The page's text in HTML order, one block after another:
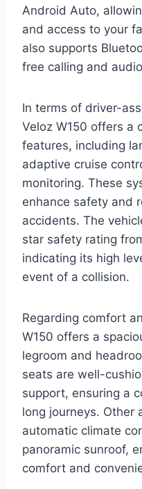
Android Auto,
and access to your
also supports
free calling and
In terms of driver-
Veloz W150 offers a
features, including
adaptive cruise
monitoring. These
enhance safety and
accidents. The
star safety rating
indicating its high
event of a collision.
Regarding comfort
W150 offers a
legroom and
seats are well-
support, ensuring a
long journeys. Other
automatic climate
panoramic sunroof,
comfort and